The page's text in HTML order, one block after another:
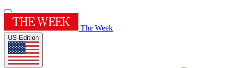
The Week
US Edition